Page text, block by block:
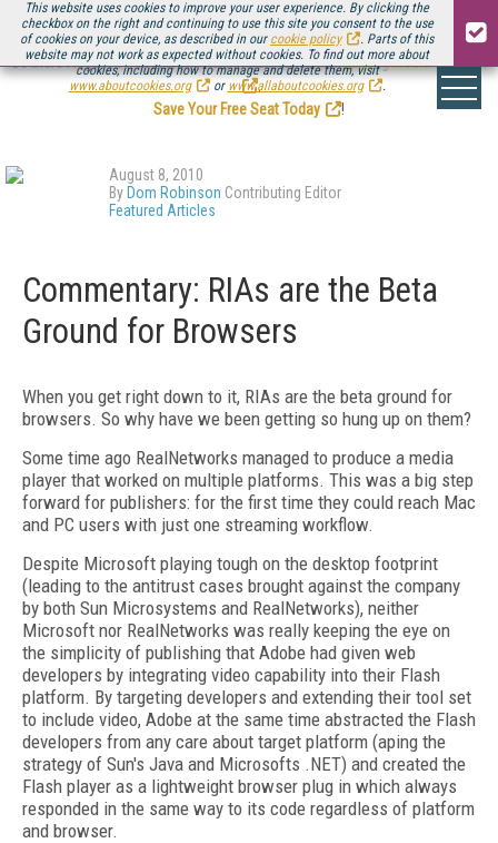
This website uses cookies to improve your user experience. By clicking the
checkbox on the right and continuing to use this site you consent to the use
of cookies on your device, as described in our cookie policy
. Parts of this
website may not work as expected without cookies. To find out more about
cookies, including how to manage and delete them, visit
www.aboutcookies.org
or www.allaboutcookies.org .
Be there August 11-13, for the next installment ofStreaming Media Connect
.
Save Your Free Seat Today
!
August 8, 2010
By Dom Robinson Contributing Editor
Featured Articles
Commentary: RIAs are the Beta
Ground for Browsers
When you get right down to it, RIAs are the beta ground for
browsers. So why have we been getting so hung up on them?
Some time ago RealNetworks managed to produce a media
player that worked on multiple platforms. This was a big step
forward for publishers: for the first time they could reach Mac
and PC users with just one streaming workflow.
Despite Microsoft playing tough on the desktop footprint
(leading to the antitrust cases brought against the company
by both Sun Microsystems and RealNetworks), neither
Microsoft nor RealNetworks was really keeping the eye on
the simplicity of publishing that Adobe had given web
developers by integrating video capability into their Flash
platform. By targeting developers and extending their tool set
to include video, Adobe at the same time abstracted the Flash
developers from any care about target platform (aping the
strategy of Sun's Java and Microsofts .NET) and created the
Flash player as a lightweight browser plug in which always
responded in the same way to its code regardless of platform
and browser.